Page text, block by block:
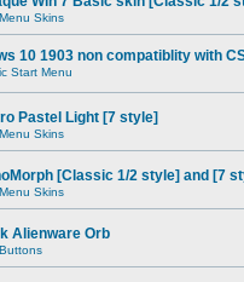
Skins
10 1903 non compatiblity with
Start Menu
Pastel Light [7 style]
Skins
[Classic 1/2 style] and [7
Skins
Alienware Orb